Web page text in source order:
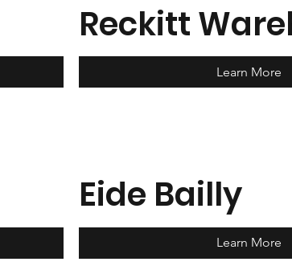
Reckitt
Learn More
Eide Bailly
Learn More